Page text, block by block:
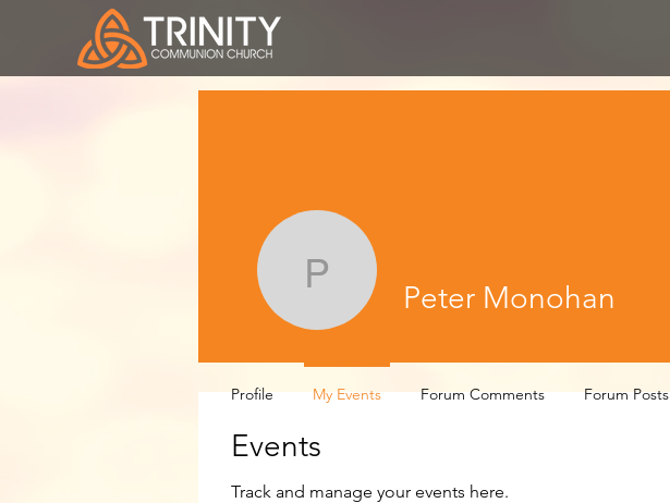
Events
Track and manage your events here.
Peter Monohan
Peter Monohan
Profile My Events Forum Comments Forum Posts